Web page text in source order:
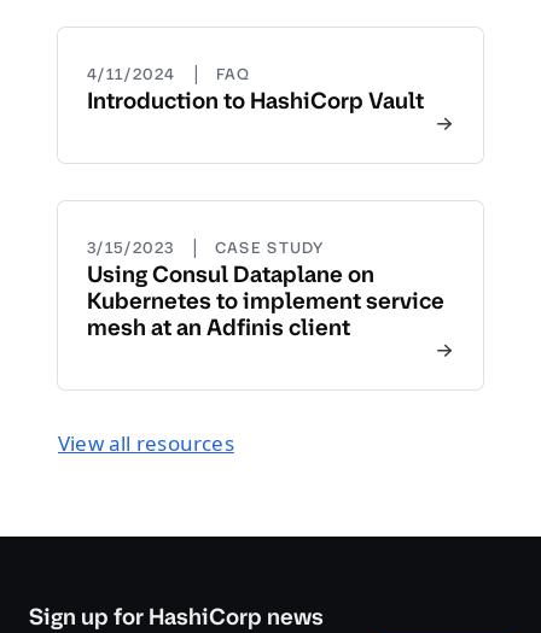
4/11/2024 | FAQ
Introduction to HashiCorp Vault
3/15/2023 | CASE STUDY
Using Consul Dataplane on
Kubernetes to implement service
mesh at an Adfinis client
View all resources
Sign up for HashiCorp news